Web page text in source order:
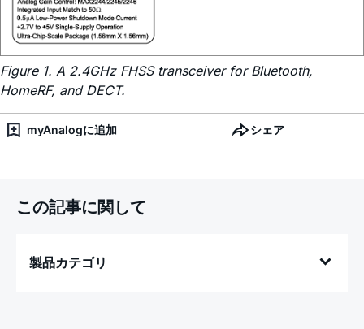
Figure 1. A 2.4GHz FHSS transceiver for Bluetooth,
HomeRF, and DECT.
myAnalogに追加 シェア
この記事に関して
製品カテゴリ